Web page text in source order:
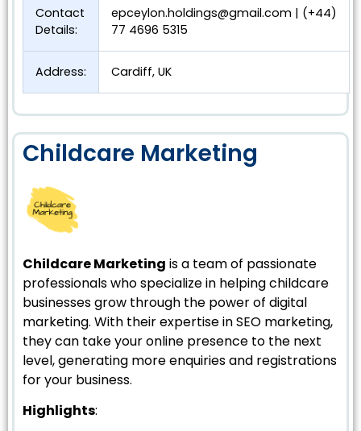
Contact
Details:
epceylon.holdings@gmail.com | (+44)
77 4696 5315
Address: Cardiff, UK
Childcare Marketing
Childcare Marketing is a team of passionate
professionals who specialize in helping childcare
businesses grow through the power of digital
marketing. With their expertise in SEO marketing,
they can take your online presence to the next
level, generating more enquiries and registrations
for your business.
Highlights: